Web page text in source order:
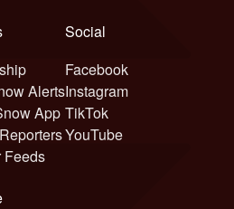
Alerts
App
Feeds
Social
Facebook
Instagram
TikTok
YouTube